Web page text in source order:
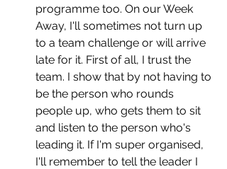
programme too. On our Week
Away, I'll sometimes not turn up
to a team challenge or will arrive
late for it. First of all, I trust the
team. I show that by not having to
be the person who rounds
people up, who gets them to sit
and listen to the person who's
leading it. If I'm super organised,
I'll remember to tell the leader I